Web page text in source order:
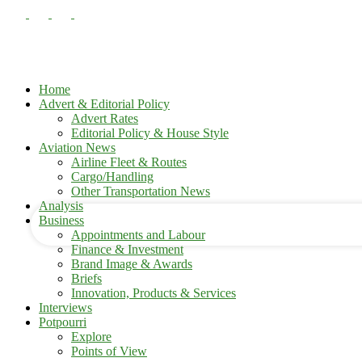
Home
Advert & Editorial Policy
Advert Rates
Editorial Policy & House Style
Aviation News
Airline Fleet & Routes
Cargo/Handling
Other Transportation News
Analysis
Business
Appointments and Labour
Finance & Investment
Brand Image & Awards
Briefs
Innovation, Products & Services
Interviews
Potpourri
Explore
Points of View
your username
your password